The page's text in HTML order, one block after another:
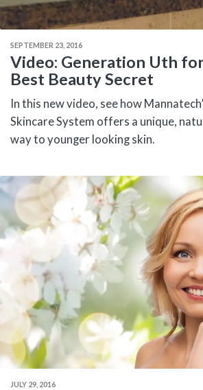
SEPTEMBER 23, 2016
Video: Generation Uth
Best Beauty Secret
In this new video, see how
Skincare System offers a unique,
way to younger looking skin.
JULY 29, 2016